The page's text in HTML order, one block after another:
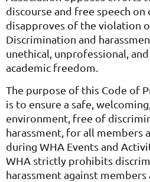
discourse and free speech on
disapproves of the violation
Discrimination and
unethical, unprofessional,
academic freedom.
The purpose of this Code of
is to ensure a safe,
environment, free of
harassment, for all members
during WHA Events and
WHA strictly prohibits
harassment against